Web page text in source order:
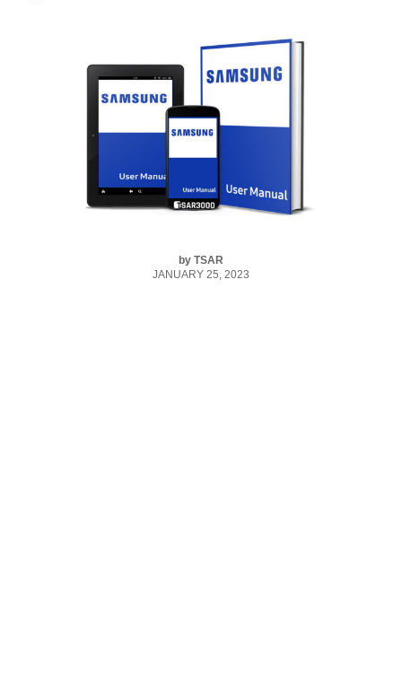
by TSAR
JANUARY 25, 2023